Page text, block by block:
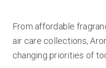
From affordable
air care collections,
changing priorities of